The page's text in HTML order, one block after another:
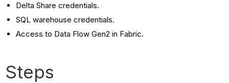
Connection
Configure
Data
and
Delta Share credentials.
SQL warehouse credentials.
Access to Data Flow Gen2 in Fabric.
Steps